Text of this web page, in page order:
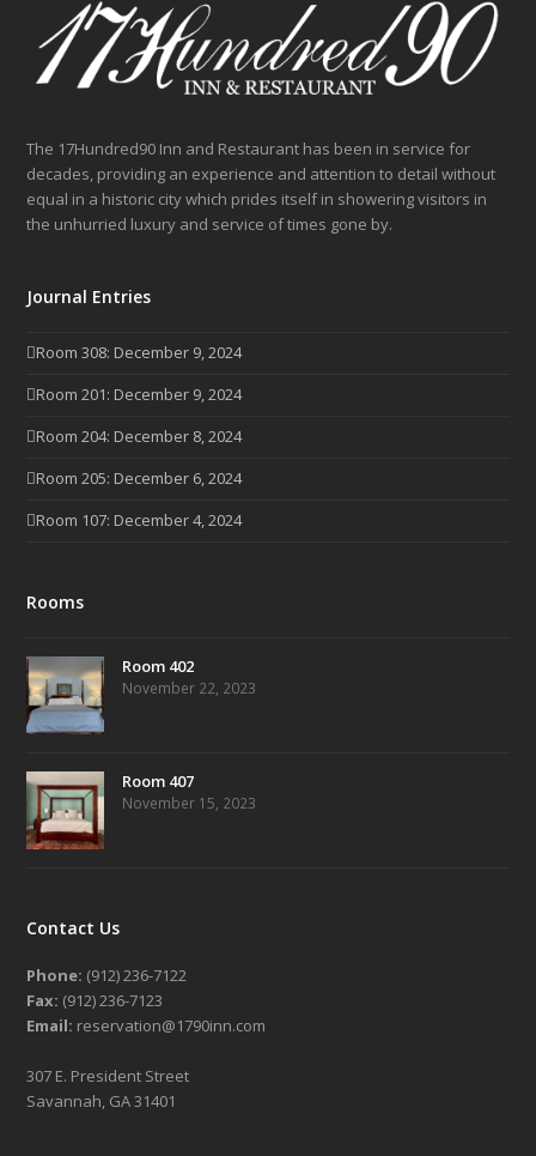
The 17Hundred90 Inn and Restaurant has been in service for
decades, providing an experience and attention to detail without
equal in a historic city which prides itself in showering visitors in
the unhurried luxury and service of times gone by.
Journal Entries
Room 308: December 9, 2024
Room 201: December 9, 2024
Room 204: December 8, 2024
Room 205: December 6, 2024
Room 107: December 4, 2024
Rooms
Room 402
November 22, 2023
Room 407
November 15, 2023
Contact Us
Phone: (912) 236-7122
Fax: (912) 236-7123
Email: reservation@1790inn.com
307 E. President Street
Savannah, GA 31401